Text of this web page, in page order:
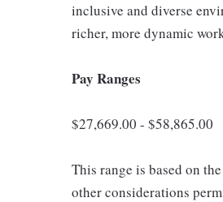
inclusive and diverse
richer, more dynamic
Pay Ranges
$27,669.00 - $58,865.00
This range is based on
other considerations